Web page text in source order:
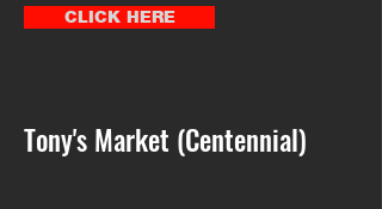
CLICK HERE
Tony's Market (Centennial)